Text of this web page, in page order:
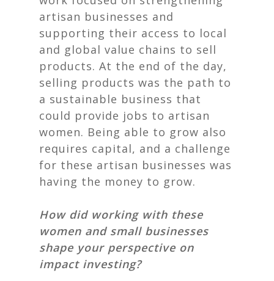
artisan businesses and
supporting their access to local
and global value chains to sell
products. At the end of the day,
selling products was the path to
a sustainable business that
could provide jobs to artisan
women. Being able to grow also
requires capital, and a challenge
for these artisan businesses was
having the money to grow.
How did working with these
women and small businesses
shape your perspective on
impact investing?